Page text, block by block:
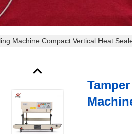
Machine Compact Vertical Heat